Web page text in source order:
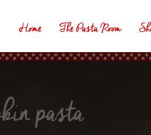
Home The Pasta Room
pasta